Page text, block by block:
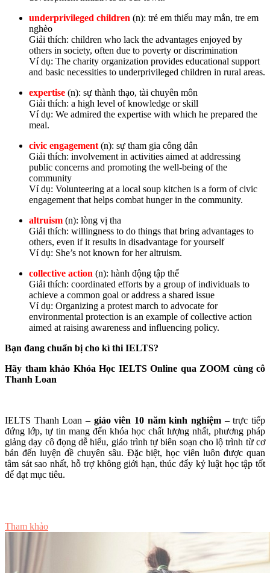
underprivileged children (n): trẻ em thiếu may mắn, tre em
nghèo
Giải thích: children who lack the advantages enjoyed by
others in society, often due to poverty or discrimination
Ví dụ: The charity organization provides educational support
and basic necessities to underprivileged children in rural areas.
expertise (n): sự thành thạo, tài chuyên môn
Giải thích: a high level of knowledge or skill
Ví dụ: We admired the expertise with which he prepared the
meal.
civic engagement (n): sự tham gia công dân
Giải thích: involvement in activities aimed at addressing
public concerns and promoting the well-being of the
community
Ví dụ: Volunteering at a local soup kitchen is a form of civic
engagement that helps combat hunger in the community.
altruism (n): lòng vị tha
Giải thích: willingness to do things that bring advantages to
others, even if it results in disadvantage for yourself
Ví dụ: She’s not known for her altruism.
collective action (n): hành động tập thể
Giải thích: coordinated efforts by a group of individuals to
achieve a common goal or address a shared issue
Ví dụ: Organizing a protest march to advocate for
environmental protection is an example of collective action
aimed at raising awareness and influencing policy.
Bạn đang chuẩn bị cho kì thi IELTS?
Hãy tham khảo Khóa Học IELTS Online qua ZOOM cùng cô
Thanh Loan
IELTS Thanh Loan – giáo viên 10 năm kinh nghiệm – trực tiếp
đứng lớp, tự tin mang đến khóa học chất lượng nhất, phương pháp
giảng dạy cô đọng dễ hiểu, giáo trình tự biên soạn cho lộ trình từ cơ
bản đến luyện đề chuyên sâu. Đặc biệt, học viên luôn được quan
tâm sát sao nhất, hỗ trợ không giới hạn, thúc đẩy kỷ luật học tập tốt
để đạt mục tiêu.
Tham khảo